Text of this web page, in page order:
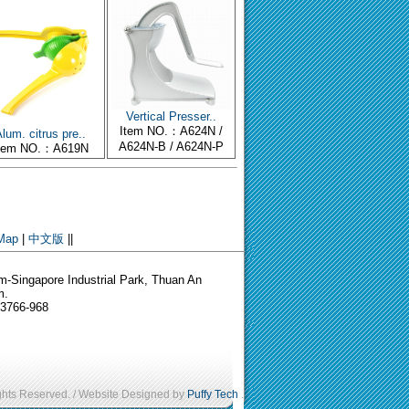
citrus pre..
NO.：A619N
Vertical Presser..
Item NO.：A624N /
A624N-B / A624N-P
中文版
Singapore Industrial Park, Thuan An
968
Reserved. / Website Designed byPuffy Tech .